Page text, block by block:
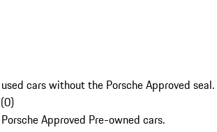
cars without the Porsche Approved seal.
(0)
Approved Pre-owned cars.